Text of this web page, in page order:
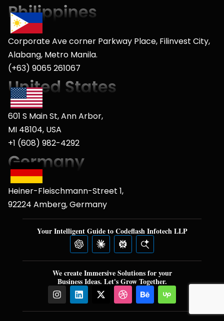
Corporate Ave corner Parkway Place, Filinvest City,
Alabang, Metro Manila.
(+63) 9065 261067
601 S Main St, Ann Arbor,
MI 48104, USA
+1 (608) 982-4292
Heiner-Fleischmann-Street 1,
92224 Amberg, Germany
Your Intelligent Guide to Codeflash Infotech LLP
We create Immersive Solutions for your
Business Ideas. Let's Grow Together.